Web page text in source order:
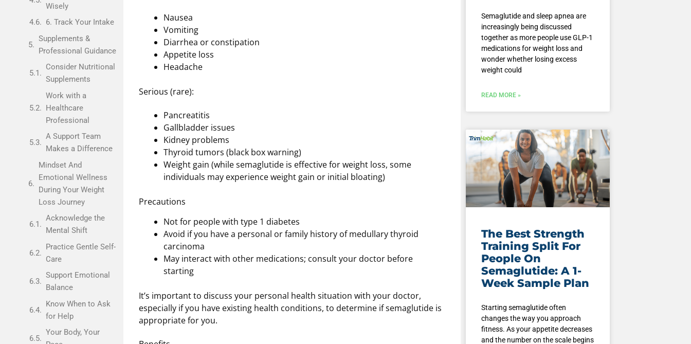
Wisely
6. Track Your Intake
Supplements &
Professional Guidance
Consider Nutritional
Supplements
Work with a
Healthcare
Professional
A Support Team
Makes a Difference
Mindset And
Emotional Wellness
During Your Weight
Loss Journey
Acknowledge the
Mental Shift
Practice Gentle Self-
Care
Support Emotional
Balance
Know When to Ask
for Help
Your Body, Your
Nausea
Vomiting
Diarrhea or constipation
Appetite loss
Headache
Serious (rare):
Pancreatitis
Gallbladder issues
Kidney problems
Thyroid tumors (black box warning)
Weight gain (while semaglutide is effective for weight loss, some
individuals may experience weight gain or initial bloating)
Precautions
Not for people with type 1 diabetes
Avoid if you have a personal or family history of medullary thyroid
carcinoma
May interact with other medications; consult your doctor before
starting
It’s important to discuss your personal health situation with your doctor,
especially if you have existing health conditions, to determine if semaglutide is
appropriate for you.
Semaglutide and sleep apnea are
increasingly being discussed
together as more people use GLP-1
medications for weight loss and
wonder whether losing excess
weight could
READ MORE »
The Best Strength
Training Split For
People On
Semaglutide: A 1-
Week Sample Plan
Starting semaglutide often
changes the way you approach
fitness. As your appetite decreases
and the number on the scale begins